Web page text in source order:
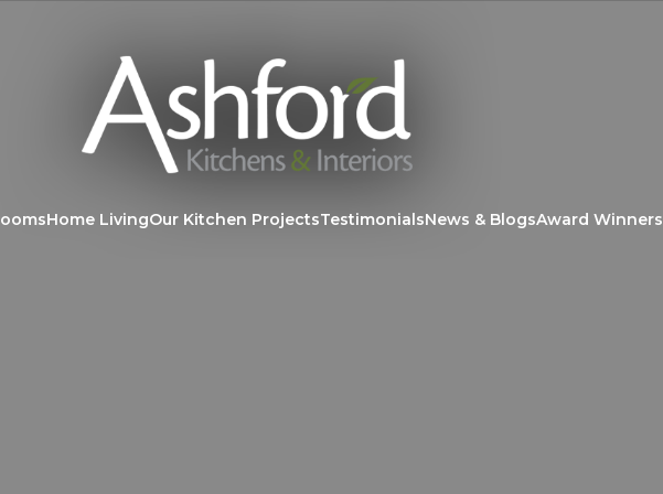
Home LivingOur Kitchen ProjectsTestimonialsNews & BlogsAward Winners